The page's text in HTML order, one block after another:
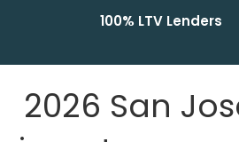
100% LTV Lenders
2026 San